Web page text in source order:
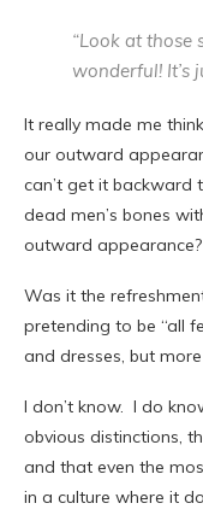
“Look at those
wonderful! It’s
It really made me
our outward
can’t get it backward
dead men’s bones
outward appearance?
Was it the
pretending to be “all
and dresses, but
I don’t know. I do
obvious distinctions,
and that even the
in a culture where it